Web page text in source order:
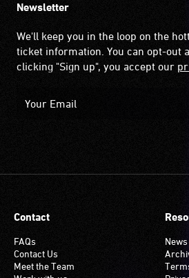
Newsletter
We'll keep you in the loop on the
ticket information. You can opt-out
clicking "Sign up", you accept our
Contact
FAQs
Contact Us
Meet the Team